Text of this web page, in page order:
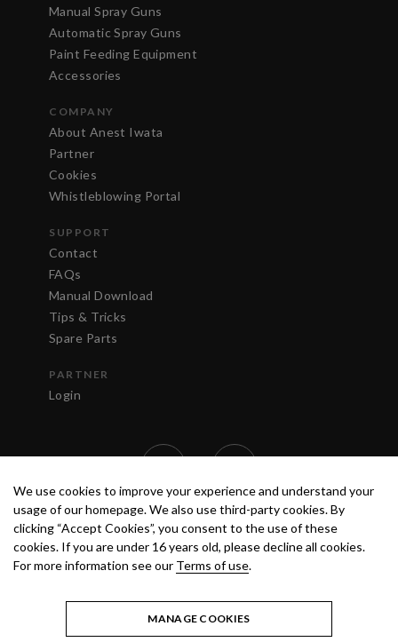
Manual Spray Guns
Automatic Spray Guns
Paint Feeding Equipment
Accessories
COMPANY
About Anest Iwata
Partner
Cookies
Whistleblowing Portal
SUPPORT
Contact
FAQs
Manual Download
Tips & Tricks
Spare Parts
PARTNER
Login
TERMS OF USE PRIVACY POLICY
© 2020 ANEST IWATA STRATEGIC
CENTER S.R.L. ALL RIGHTS RESERVED.
We use cookies to improve your experience and understand your
usage of our homepage. We also use third-party cookies. By
clicking “Accept Cookies”, you consent to the use of these
cookies. If you are under 16 years old, please decline all cookies.
For more information see our Terms of use.
MANAGE COOKIES